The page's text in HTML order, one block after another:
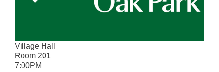
Village Hall
Room 201
7:00PM